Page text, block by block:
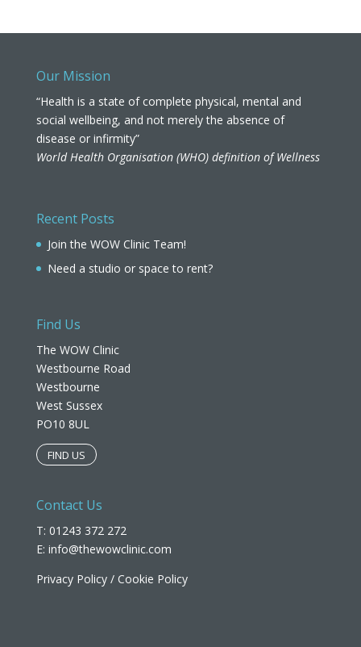
Our Mission
“Health is a state of complete physical, mental and
social wellbeing, and not merely the absence of
disease or infirmity”
World Health Organisation (WHO) definition of Wellness
Recent Posts
Join the WOW Clinic Team!
Need a studio or space to rent?
Find Us
The WOW Clinic
Westbourne Road
Westbourne
West Sussex
PO10 8UL​
FIND US
Contact Us
T: 01243 372 272
E: info@thewowclinic.com
Privacy Policy/ Cookie Policy